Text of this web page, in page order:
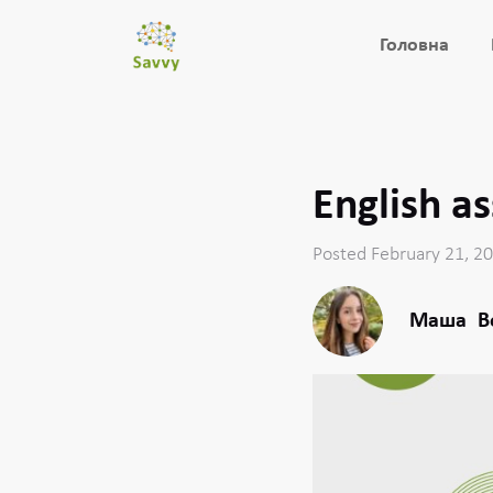
Головна
English
Posted February 21,
Маша